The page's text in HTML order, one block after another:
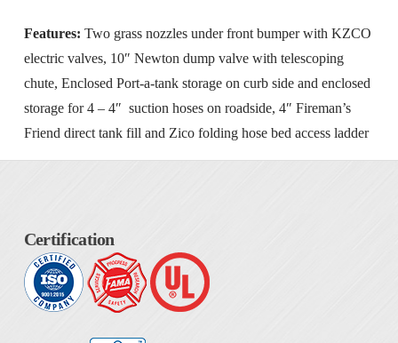
Features: Two grass nozzles under front bumper with KZCO
electric valves, 10″ Newton dump valve with telescoping
chute, Enclosed Port-a-tank storage on curb side and enclosed
storage for 4 – 4″ suction hoses on roadside, 4″ Fireman’s
Friend direct tank fill and Zico folding hose bed access ladder
Certification